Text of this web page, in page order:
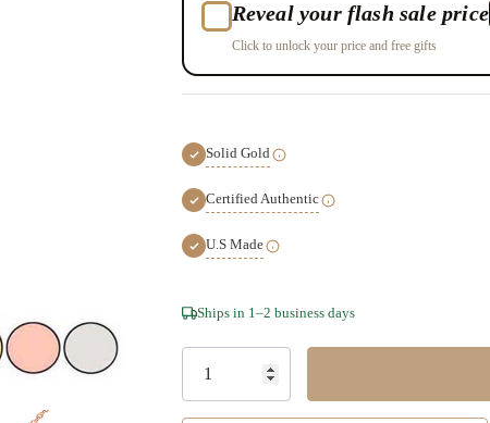
Reveal your flash sale price
Click to unlock your price and free gifts
Solid Gold
Certified Authentic
U.S Made
Hurry!
Only
Ships in 1–2 business days